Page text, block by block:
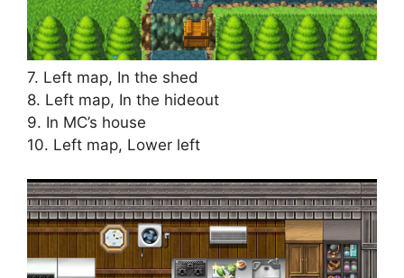
7. Left map, In the shed
8. Left map, In the hideout
9. In MC’s house
10. Left map, Lower left